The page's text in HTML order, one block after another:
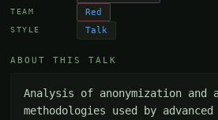
TEAM Red
STYLE Talk
ABOUT THIS TALK
Analysis of anonymization and
methodologies used by